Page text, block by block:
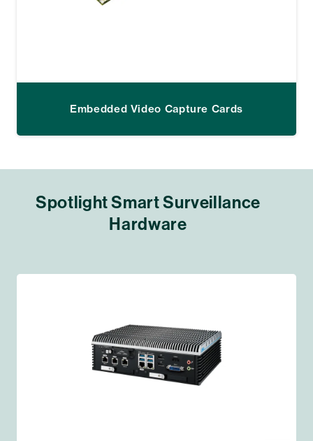
Embedded Video Capture Cards
Spotlight Smart Surveillance
Hardware